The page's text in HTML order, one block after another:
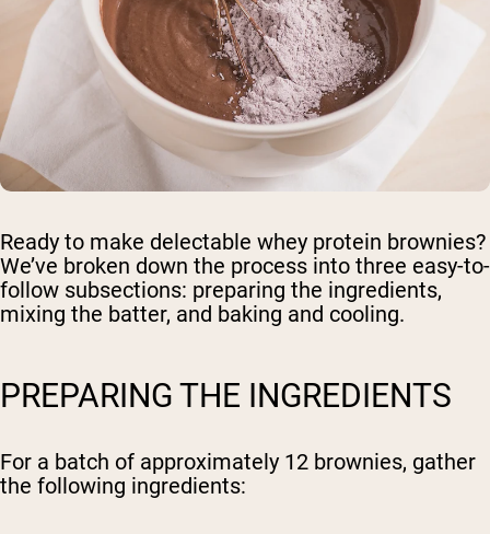
Ready to make delectable whey protein brownies?
We’ve broken down the process into three easy-to-
follow subsections: preparing the ingredients,
mixing the batter, and baking and cooling.
PREPARING THE INGREDIENTS
For a batch of approximately 12 brownies, gather
the following ingredients: